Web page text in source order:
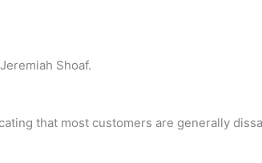
Shoaf.
that most customers are generally